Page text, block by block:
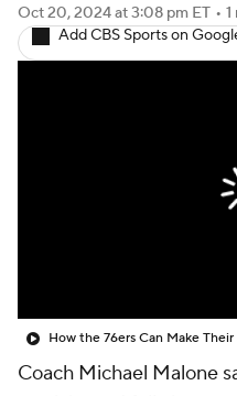
Oct 20, 2024at 3:08 pm ET •
Add CBS Sports on
How the 76ers Can Make
Coach Michael Malone